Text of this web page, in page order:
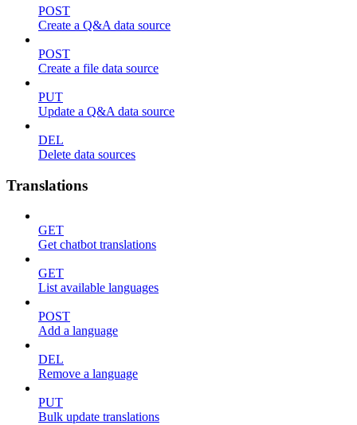
POST
Create a Q&A data source
POST
Create a file data source
PUT
Update a Q&A data source
DEL
Delete data sources
Translations
GET
Get chatbot translations
GET
List available languages
POST
Add a language
DEL
Remove a language
PUT
Bulk update translations